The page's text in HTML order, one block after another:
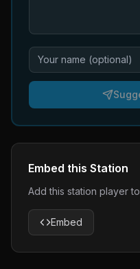
Embed this Station
Add this station player
Embed